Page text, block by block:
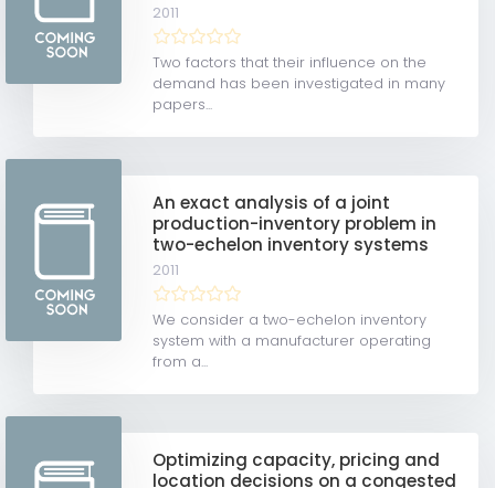
2011
Two factors that their influence on the
demand has been investigated in many
papers...
An exact analysis of a joint
production-inventory problem in
two-echelon inventory systems
2011
We consider a two-echelon inventory
system with a manufacturer operating
from a...
Optimizing capacity, pricing and
location decisions on a congested